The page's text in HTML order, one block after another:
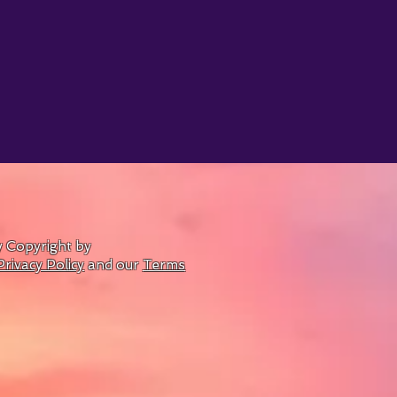
Copyright by
Policyand our Terms